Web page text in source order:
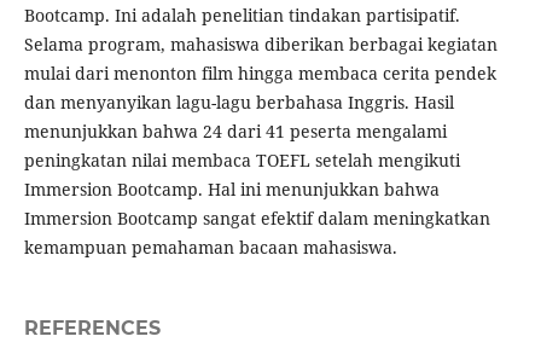
Bootcamp. Ini adalah penelitian tindakan partisipatif.
Selama program, mahasiswa diberikan berbagai kegiatan
mulai dari menonton film hingga membaca cerita pendek
dan menyanyikan lagu-lagu berbahasa Inggris. Hasil
menunjukkan bahwa 24 dari 41 peserta mengalami
peningkatan nilai membaca TOEFL setelah mengikuti
Immersion Bootcamp. Hal ini menunjukkan bahwa
Immersion Bootcamp sangat efektif dalam meningkatkan
kemampuan pemahaman bacaan mahasiswa.
REFERENCES